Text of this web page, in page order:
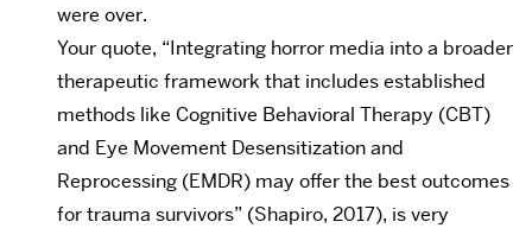
were over.
Your quote, “Integrating horror media into a broader
therapeutic framework that includes established
methods like Cognitive Behavioral Therapy (CBT)
and Eye Movement Desensitization and
Reprocessing (EMDR) may offer the best outcomes
for trauma survivors” (Shapiro, 2017), is very